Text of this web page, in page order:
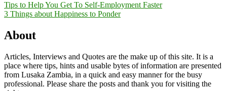
Tips to Help You Get To Self-Employment Faster
3 Things about Happiness to Ponder
About
Articles, Interviews and Quotes are the make up of this site. It is a
place where tips, hints and usable bytes of information are presented
from Lusaka Zambia, in a quick and easy manner for the busy
professional. Please share the posts and thank you for visiting the